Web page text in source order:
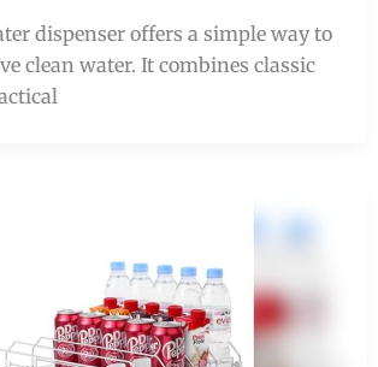
dispenser offers a simple way to
clean water. It combines classic